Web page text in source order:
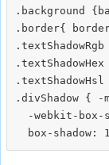
.background
.border{
.divShadow { -
-webkit-box-